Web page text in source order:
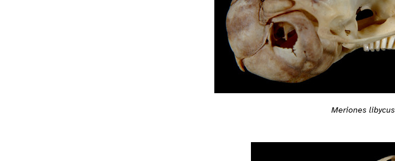
Meriones libycus